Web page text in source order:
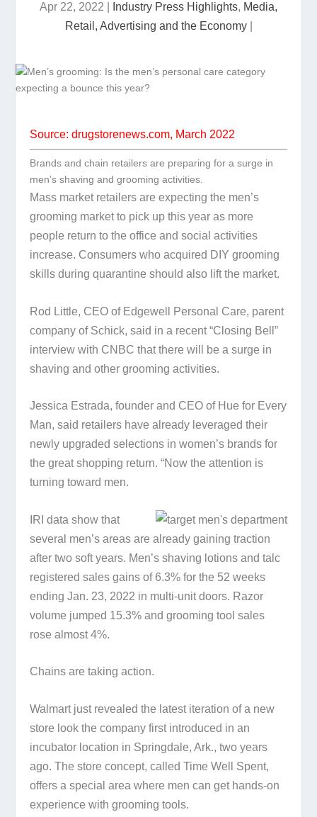
Apr 22, 2022 Industry Press Highlights, Media,
Retail, Advertising and the Economy|
Source: drugstorenews.com, March 2022
Brands and chain retailers are preparing for a surge in
men’s shaving and grooming activities.
Mass market retailers are expecting the men’s
grooming market to pick up this year as more
people return to the office and social activities
increase. Consumers who acquired DIY grooming
skills during quarantine should also lift the market.
Rod Little, CEO of Edgewell Personal Care, parent
company of Schick, said in a recent “Closing Bell”
interview with CNBC that there will be a surge in
shaving and other grooming activities.
Jessica Estrada, founder and CEO of Hue for Every
Man, said retailers have already leveraged their
newly upgraded selections in women’s brands for
the great shopping return. “Now the attention is
turning toward men.
IRI data show that
several men’s areas are already gaining traction
after two soft years. Men’s shaving lotions and talc
registered sales gains of 6.3% for the 52 weeks
ending Jan. 23, 2022 in multi-unit doors. Razor
volume jumped 15.3% and grooming tool sales
rose almost 4%.
Chains are taking action.
Walmart just revealed the latest iteration of a new
store look the company first introduced in an
incubator location in Springdale, Ark., two years
ago. The store concept, called Time Well Spent,
offers a special area where men can get hands-on
experience with grooming tools.